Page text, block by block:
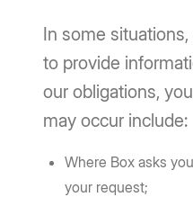
In some
to provide
our obligations,
may occur include:
Where Box asks
your request;